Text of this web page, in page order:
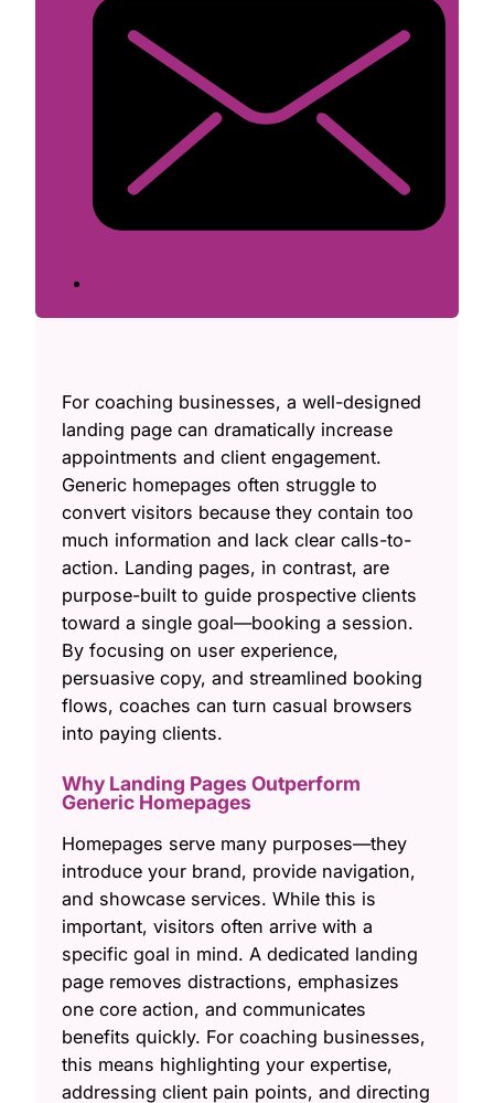
For coaching businesses, a well-designed
landing page can dramatically increase
appointments and client engagement.
Generic homepages often struggle to
convert visitors because they contain too
much information and lack clear calls-to-
action. Landing pages, in contrast, are
purpose-built to guide prospective clients
toward a single goal—booking a session.
By focusing on user experience,
persuasive copy, and streamlined booking
flows, coaches can turn casual browsers
into paying clients.
Why Landing Pages Outperform
Generic Homepages
Homepages serve many purposes—they
introduce your brand, provide navigation,
and showcase services. While this is
important, visitors often arrive with a
specific goal in mind. A dedicated landing
page removes distractions, emphasizes
one core action, and communicates
benefits quickly. For coaching businesses,
this means highlighting your expertise,
addressing client pain points, and directing